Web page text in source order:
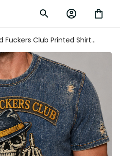
Fuckers Club Printed Shirt
Day Gift for Dad, Skull
Funny Grandpa Tee, Lifetime
Biker Gift